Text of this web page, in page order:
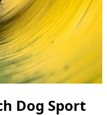
Dog Sport